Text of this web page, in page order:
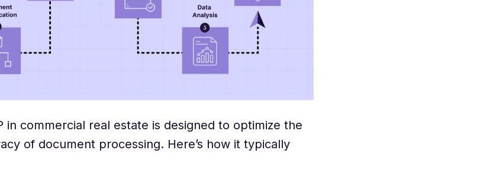
in commercial real estate is designed to optimize the
of document processing. Here’s how it typically